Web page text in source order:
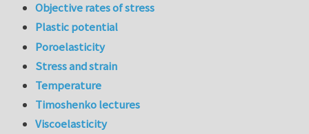
Objective rates of stress
Plastic potential
Poroelasticity
Stress and strain
Temperature
Timoshenko lectures
Viscoelasticity